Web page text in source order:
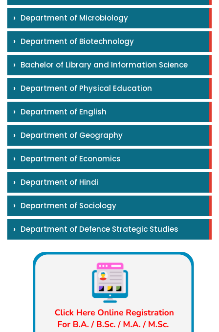
› Department of Microbiology
› Department of Biotechnology
› Bachelor of Library and Information Science
› Department of Physical Education
› Department of English
› Department of Geography
› Department of Economics
› Department of Hindi
› Department of Sociology
› Department of Defence Strategic Studies